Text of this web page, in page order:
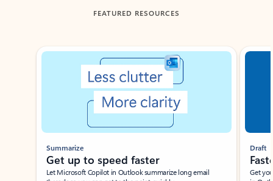
FEATURED RESOURCES
Showing slide 1 of 3
Summarize
Get up to speed faster ​
Let Microsoft Copilot in Outlook summarize long email
Draft
Get